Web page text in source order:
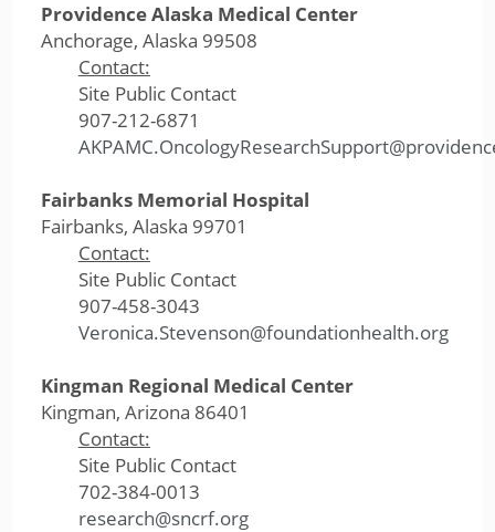
Providence Alaska Medical Center
Anchorage, Alaska 99508
Contact:
Site Public Contact
907-212-6871
Fairbanks Memorial Hospital
Fairbanks, Alaska 99701
Contact:
Site Public Contact
907-458-3043
Veronica.Stevenson@foundationhealth.org
Kingman Regional Medical Center
Kingman, Arizona 86401
Contact:
Site Public Contact
702-384-0013
research@sncrf.org